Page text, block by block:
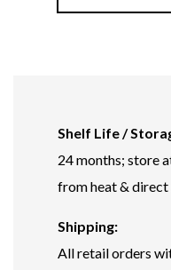
Shelf Life /
24 months; store
from heat & direct
Shipping:
All retail orders